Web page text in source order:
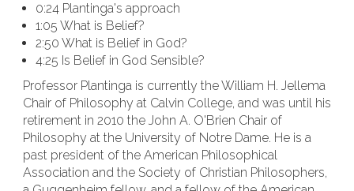
0:24 Plantinga's approach
1:05 What is Belief?
2:50 What is Belief in God?
4:25 Is Belief in God Sensible?
Professor Plantinga is currently the William H. Jellema
Chair of Philosophy at Calvin College, and was until his
retirement in 2010 the John A. O'Brien Chair of
Philosophy at the University of Notre Dame. He is a
past president of the American Philosophical
Association and the Society of Christian Philosophers,